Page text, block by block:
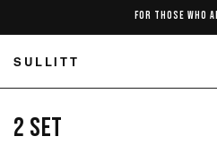
FOR THOSE WHO
SULLITT
C
2 SET